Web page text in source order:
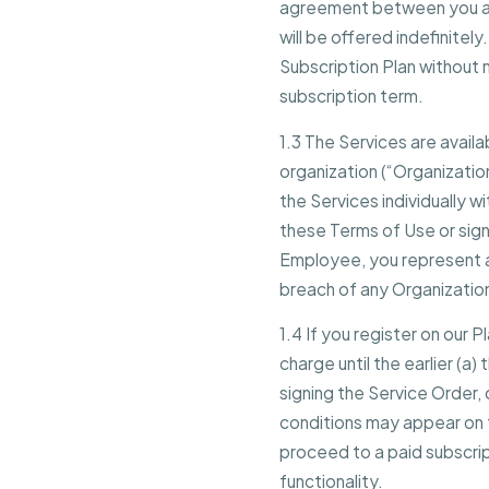
agreement between you
will be offered
Subscription Plan
subscription term.
1.3 The Services are
organization
the Services individually
these Terms of Use or
Employee, you represent
breach of any
1.4 If you register on our
charge until the earlier
signing the Service
conditions may appear
proceed to a paid
functionality.